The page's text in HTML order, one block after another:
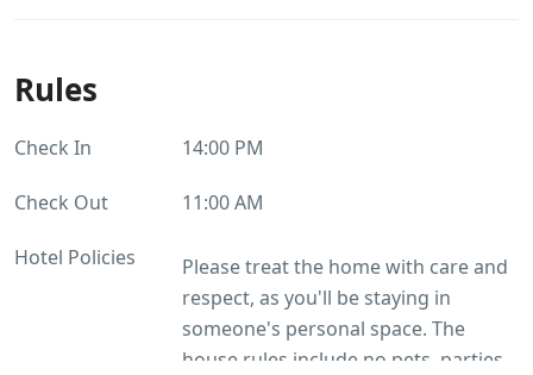
Rules
Check In 14:00 PM
Check Out 11:00 AM
Hotel Policies
Please treat the home with care and
respect, as you'll be staying in
someone's personal space. The
house rules include no pets, parties,